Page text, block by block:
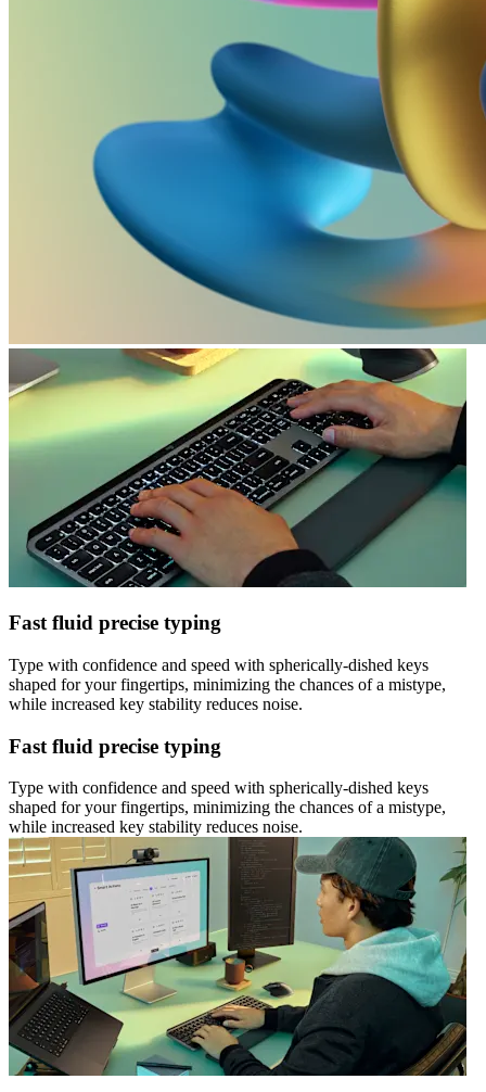
Fast fluid precise typing
Type with confidence and speed with spherically-dished keys
shaped for your fingertips, minimizing the chances of a mistype,
while increased key stability reduces noise.
Fast fluid precise typing
Type with confidence and speed with spherically-dished keys
shaped for your fingertips, minimizing the chances of a mistype,
while increased key stability reduces noise.